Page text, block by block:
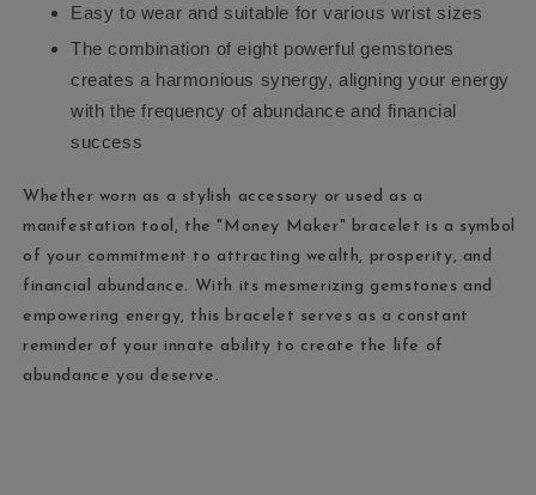
Easy to wear and suitable for various wrist sizes
The combination of eight powerful gemstones
creates a harmonious synergy, aligning your energy
with the frequency of abundance and financial
success
Whether worn as a stylish accessory or used as a
manifestation tool, the "Money Maker" bracelet is a symbol
of your commitment to attracting wealth, prosperity, and
financial abundance. With its mesmerizing gemstones and
empowering energy, this bracelet serves as a constant
reminder of your innate ability to create the life of
abundance you deserve.